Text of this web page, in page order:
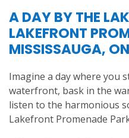
A DAY BY THE
LAKEFRONT
MISSISSAUGA,
Imagine a day where you
waterfront, bask in the
listen to the harmonious
Lakefront Promenade